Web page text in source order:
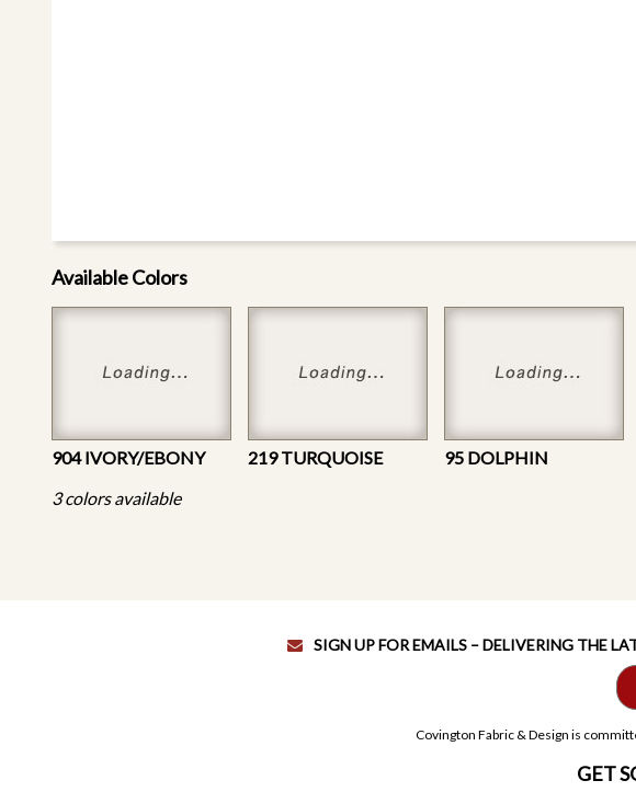
Available Colors
904 IVORY/EBONY 219 TURQUOISE
95 DOLPHIN
3 colors available
SIGN UP FOR EMAILS – DELIVERING THE
Covington Fabric & Design is
GET